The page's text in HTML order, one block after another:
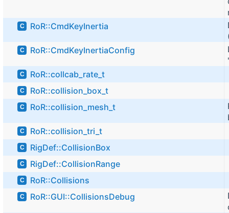
C RoR::CmdKeyInertia
C RoR::CmdKeyInertiaConfig
C RoR::collcab_rate_t
C RoR::collision_box_t
C RoR::collision_mesh_t
C RoR::collision_tri_t
C RigDef::CollisionBox
C RigDef::CollisionRange
C RoR::Collisions
C RoR::GUI::CollisionsDebug